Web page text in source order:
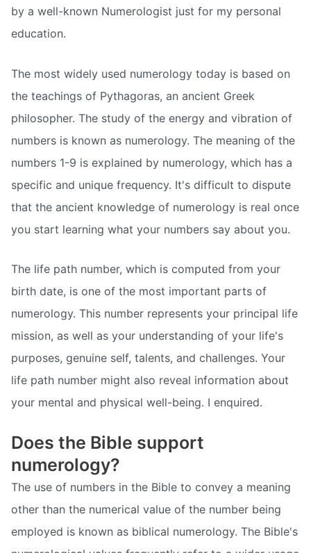
by a well-known Numerologist just for my personal
education.
The most widely used numerology today is based on
the teachings of Pythagoras, an ancient Greek
philosopher. The study of the energy and vibration of
numbers is known as numerology. The meaning of the
numbers 1-9 is explained by numerology, which has a
specific and unique frequency. It's difficult to dispute
that the ancient knowledge of numerology is real once
you start learning what your numbers say about you.
The life path number, which is computed from your
birth date, is one of the most important parts of
numerology. This number represents your principal life
mission, as well as your understanding of your life's
purposes, genuine self, talents, and challenges. Your
life path number might also reveal information about
your mental and physical well-being. I enquired.
Does the Bible support
numerology?
The use of numbers in the Bible to convey a meaning
other than the numerical value of the number being
employed is known as biblical numerology. The Bible's